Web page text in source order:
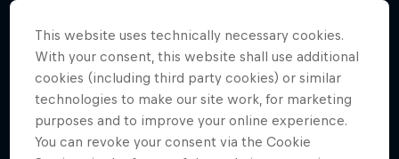
WorldSBK Spanish Round
17 – 19 October 2025
This website uses technically necessary cookies.
With your consent, this website shall use additional
cookies (including third party cookies) or similar
technologies to make our site work, for marketing
purposes and to improve your online experience.
You can revoke your consent via the Cookie